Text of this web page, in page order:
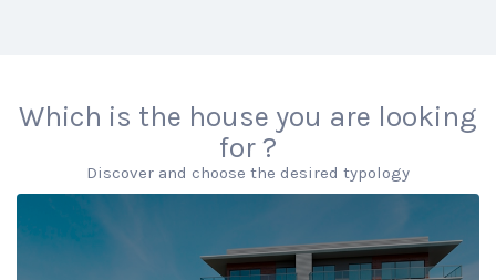
Which is the house you are looking
for ?
Discover and choose the desired typology